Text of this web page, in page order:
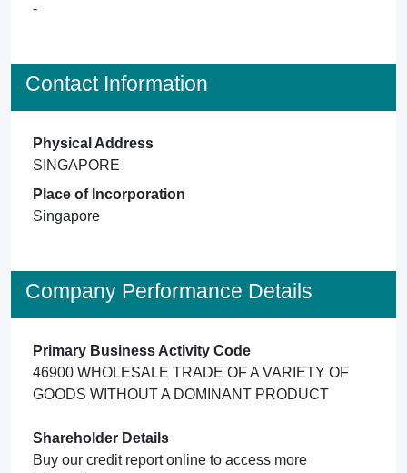
-
Contact Information
Physical Address
SINGAPORE
Place of Incorporation
Singapore
Company Performance Details
Primary Business Activity Code
46900 WHOLESALE TRADE OF A VARIETY OF
GOODS WITHOUT A DOMINANT PRODUCT
Shareholder Details
Buy our credit report online to access more